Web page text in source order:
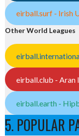
eirball.surf - Irish
Other World Leagues
eirball.club - Aran
eirball.earth -
5. POPULAR